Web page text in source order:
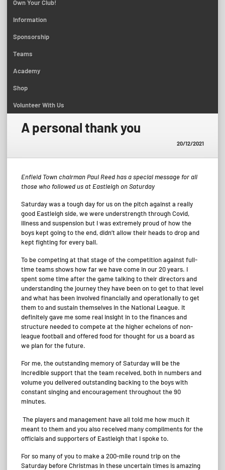
Own Your Club!
Information
Sponsorship
Teams
Academy
Shop
Volunteer With Us
A personal thank you
20/12/2021
Enfield Town chairman Paul Reed has a special message for all
those who followed us at Eastleigh on Saturday
Saturday was a tough day for us on the pitch against a really
good Eastleigh side, we were understrength through Covid,
illness and suspension but I was extremely proud of how the
boys kept going to the end, didn’t allow their heads to drop and
kept fighting for every ball.
To be competing at that stage of the competition against full-
time teams shows how far we have come in our 20 years. I
spent some time after the game talking to their directors and
understanding the journey they have been on to get to that level
and what has been involved financially and operationally to get
them to and sustain themselves in the National League. It
definitely gave me some real insight in to the finances and
structure needed to compete at the higher echelons of non-
league football and offered food for thought for us a board as
we plan for the future.
For me, the outstanding memory of Saturday will be the
incredible support that the team received, both in numbers and
volume you delivered outstanding backing to the boys with
constant singing and encouragement throughout the 90
minutes.
The players and management have all told me how much it
meant to them and you also received many compliments for the
officials and supporters of Eastleigh that I spoke to.
For so many of you to make a 200-mile round trip on the
Saturday before Christmas in these uncertain times is amazing